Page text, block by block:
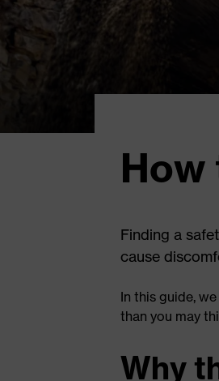
Finding a
cause
In this guide,
than you may
Why